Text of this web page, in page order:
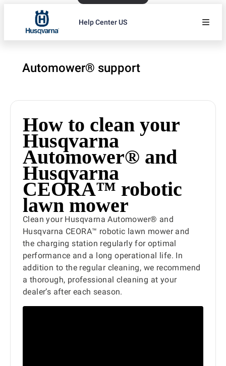
Help Center US
Automower® support
How to clean your
Husqvarna
Automower® and
Husqvarna
CEORA™ robotic
lawn mower
Clean your Husqvarna Automower® and
Husqvarna CEORA™ robotic lawn mower and
the charging station regularly for optimal
performance and a long operational life. In
addition to the regular cleaning, we recommend
a thorough, professional cleaning at your
dealer’s after each season.